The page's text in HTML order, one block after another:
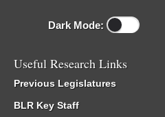
Dark Mode:
Useful Research Links
Previous Legislatures
BLR Key Staff